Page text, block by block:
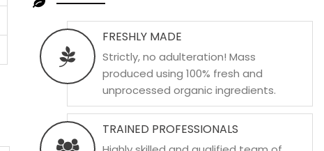
FRESHLY MADE
Strictly, no adulteration! Mass
produced using 100% fresh and
unprocessed organic ingredients.
TRAINED PROFESSIONALS